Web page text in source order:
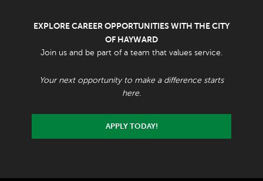
EXPLORE CAREER OPPORTUNITIES WITH THE CITY
OF HAYWARD
Join us and be part of a team that values service.
Your next opportunity to make a difference starts
here.
APPLY TODAY!